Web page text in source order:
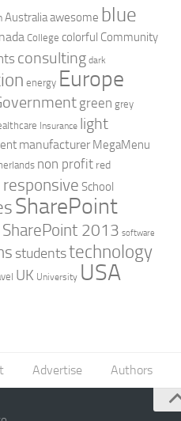
Australiaawesome blue
College colorful Community
consulting dark
energy Europe
green grey
Insurance light
manufacturer MegaMenu
non profit red
responsive School
SharePoint
SharePoint 2013 software
studentstechnology
UK University USA
Advertise Authors